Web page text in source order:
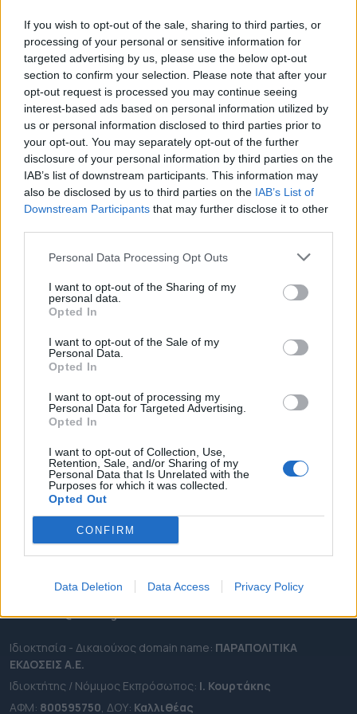
If you wish to opt-out of the sale, sharing to third parties, or
processing of your personal or sensitive information for
targeted advertising by us, please use the below opt-out
section to confirm your selection. Please note that after your
opt-out request is processed you may continue seeing
interest-based ads based on personal information utilized by
us or personal information disclosed to third parties prior to
your opt-out. You may separately opt-out of the further
disclosure of your personal information by third parties on the
IAB’s list of downstream participants. This information may
also be disclosed by us to third parties on the IAB’s List of
Downstream Participants that may further disclose it to other
Personal Data Processing Opt Outs
I want to opt-out of the Sharing of my
personal data.
Opted In
I want to opt-out of the Sale of my
Personal Data.
Opted In
I want to opt-out of processing my
Personal Data for Targeted Advertising.
Opted In
I want to opt-out of Collection, Use,
Retention, Sale, and/or Sharing of my
Personal Data that Is Unrelated with the
Purposes for which it was collected.
Opted Out
CONFIRM
Data Deletion Data Access Privacy Policy
Ο Δήμαρχος Κηφισιάς και Πρόεδρος του Συνδέσμου
Δήμων για την Προστασία και Ανάπλαση του
Πεντελικού (Σ.Π.Α.Π.), Βασίλης Ξυπολυτάς
παρέλαβε τρία σύγχρονα πυροσβεστικά οχήματα,
που παρέδωσε η HELLENiQ ENERGY στον Σύνδεσμο.
21.10.2025 - 17.49
ΕΠΙΚΑΙΡΟΤΗΤΑ
ΠΕΡΙΦΕΡΕΙΕΣ
OTA LEAKS
ΑΠΟΨΕΙΣ
ΠΡΟΣΛΗΨΕΙΣ
e-ota.gr | Ταυτότητα
Ταχ. Διεύθυνση:Λεωφόρος Ανδρέα Συγγρού 188, 17671,
2111091100
Εmail:info@e-ota.gr
Ιδιοκτησία - Δικαιούχος domain name: ΠΑΡΑΠΟΛΙΤΙΚΑ
ΕΚΔΟΣΕΙΣ A.E.
Ιδιοκτήτης / Νόμιμος Εκπρόσωπος: Ι. Κουρτάκης
ΑΦΜ: 800595750 , ΔΟΥ: Καλλιθέας